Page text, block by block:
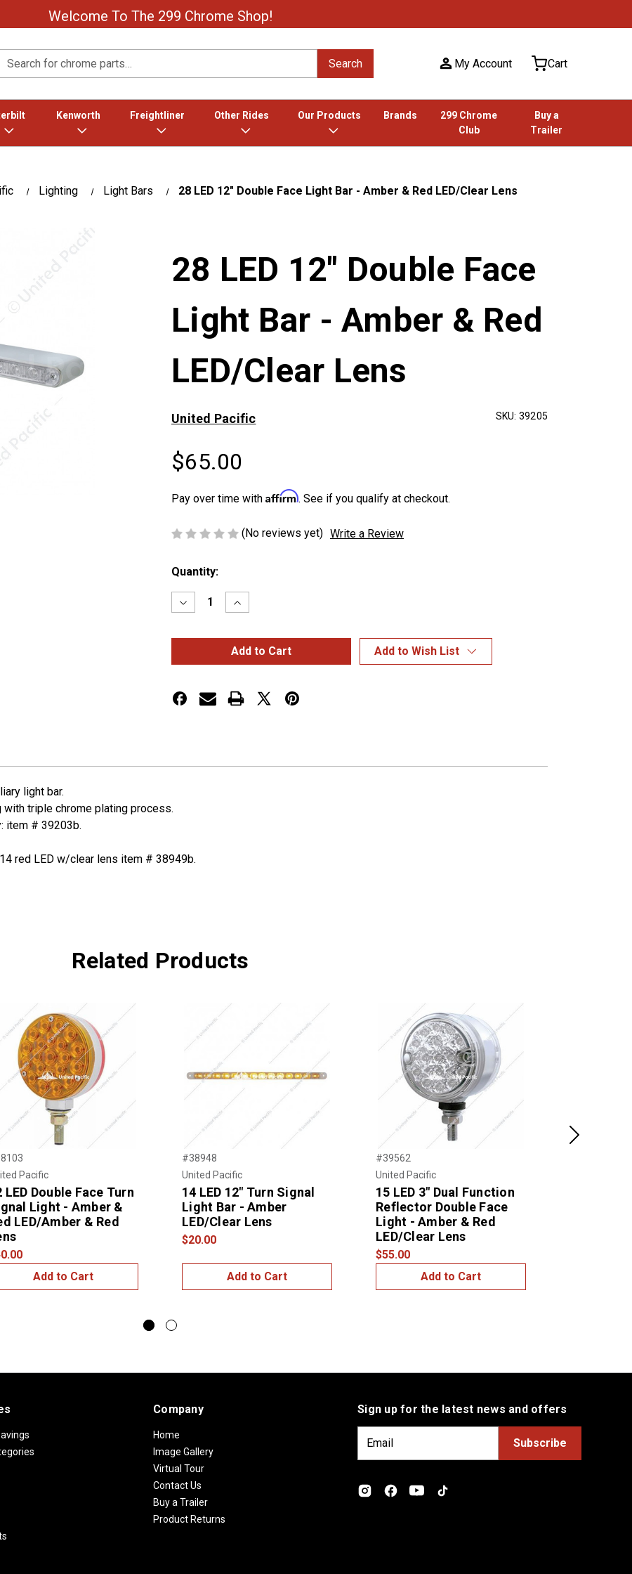
Welcome To The 299 Chrome Shop!
Search Search My Account Cart
Kenworth Freightliner Other Rides Our Products Brands
299 Chrome
Club
Buy a
Trailer
Lighting Light Bars 28 LED 12" Double Face Light Bar - Amber & Red LED/Clear Lens
28 LED 12" Double Face
Light Bar - Amber & Red
LED/Clear Lens
United Pacific SKU: 39205
$65.00
Pay over time with Affirm. See if you qualify at checkout.
(No reviews yet) Write a Review
Current
Quantity:
Decrease
Quantity
28
Double
Light
Bar
Lens
Increase
Quantity
28
LED
12"
Double
Light
Bar
Lens
Add to Wish List
light bar.
triple chrome plating process.
item # 39203b.
red LED w/clear lens item # 38949b.
Related Products
Pacific
LED Double Face Turn
Light - Amber &
LED/Amber & Red
Add to Cart
#38948
United Pacific
14 LED 12" Turn Signal
Light Bar - Amber
LED/Clear Lens
$20.00
Add to Cart
#39562
United Pacific
15 LED 3" Dual Function
Reflector Double Face
Light - Amber & Red
LED/Clear Lens
$55.00
Add to Cart
Next
Company
Home
Image Gallery
Virtual Tour
Contact Us
Buy a Trailer
Product Returns
Sign up for the latest news and offers
i